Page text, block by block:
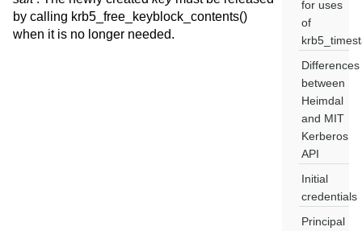
by calling krb5_free_keyblock_contents()
when it is no longer needed.
for uses
of
Differences
between
Heimdal
and MIT
Kerberos
API
Initial
credentials
Principal